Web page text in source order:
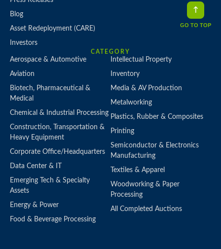
Blog
Asset Redeployment (CARE)
Investors
CATEGORY
Aerospace & Automotive
Aviation
Biotech, Pharmaceutical &
Medical
Chemical & Industrial Processing
Construction, Transportation &
Heavy Equipment
Corporate Office/Headquarters
Data Center & IT
Emerging Tech & Specialty
Assets
Energy & Power
Food & Beverage Processing
Intellectual Property
Inventory
Media & AV Production
Metalworking
Plastics, Rubber & Composites
Printing
Semiconductor & Electronics
Manufacturing
Textiles & Apparel
Woodworking & Paper
Processing
All Completed Auctions
GO TO TOP